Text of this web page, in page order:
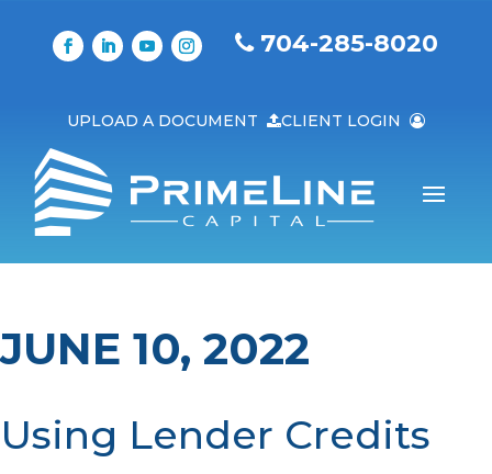
704-285-8020
UPLOAD A DOCUMENT CLIENT LOGIN
JUNE 10, 2022
Using Lender Credits